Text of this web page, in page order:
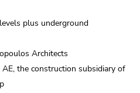
plus underground
Architects
AE, the construction subsidiary of